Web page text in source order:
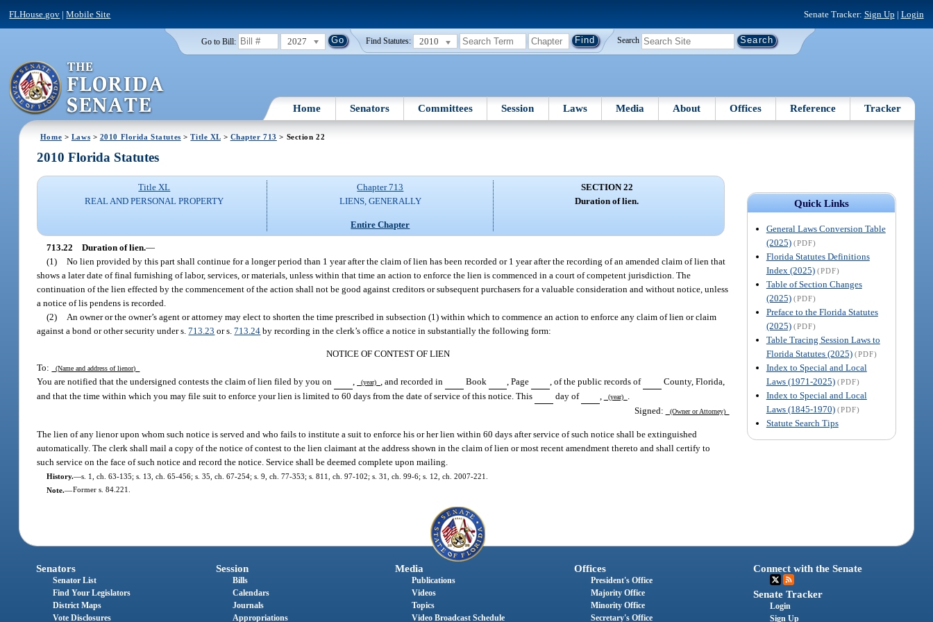
FLHouse.gov |Mobile Site Senate Tracker: Sign Up | Login
Go to Bill: 2027 Find Statutes: 2010 Search
Home Senators Committees Session Laws Media About Offices Reference Tracker
Home > Laws > 2010 Florida Statutes >Title XL> Chapter 713 > Section 22
Quick Links
General Laws Conversion Table
(2025) (PDF)
Florida Statutes Definitions
Index (2025) (PDF)
Table of Section Changes
(2025) (PDF)
Preface to the Florida Statutes
(2025) (PDF)
Table Tracing Session Laws to
Florida Statutes (2025) (PDF)
Index to Special and Local
Laws (1971-2025) (PDF)
Index to Special and Local
Laws (1845-1970) (PDF)
Statute Search Tips
2010 Florida Statutes
Title XL
REAL AND PERSONAL PROPERTY
Chapter 713
LIENS, GENERALLY
Entire Chapter
SECTION 22
Duration of lien.
713.22 Duration of lien.—
(1)
No lien provided by this part shall continue for a longer period than 1 year after the claim of lien has been recorded or 1 year after the recording of an amended claim of lien that
shows a later date of final furnishing of labor, services, or materials, unless within that time an action to enforce the lien is commenced in a court of competent jurisdiction. The
continuation of the lien effected by the commencement of the action shall not be good against creditors or subsequent purchasers for a valuable consideration and without notice, unless
a notice of lis pendens is recorded.
(2)
An owner or the owner’s agent or attorney may elect to shorten the time prescribed in subsection (1) within which to commence an action to enforce any claim of lien or claim
against a bond or other security under s.713.23 or s.713.24 by recording in the clerk’s office a notice in substantially the following form:
NOTICE OF CONTEST OF LIEN
To:
(Name and address of lienor)
You are notified that the undersigned contests the claim of lien filed by you on , (year), and recorded in Book , Page , of the public records of
County, Florida,
and that the time within which you may file suit to enforce your lien is limited to 60 days from the date of service of this notice. This
day of , (year)
.
Signed:
(Owner or Attorney)
The lien of any lienor upon whom such notice is served and who fails to institute a suit to enforce his or her lien within 60 days after service of such notice shall be extinguished
automatically. The clerk shall mail a copy of the notice of contest to the lien claimant at the address shown in the claim of lien or most recent amendment thereto and shall certify to
such service on the face of such notice and record the notice. Service shall be deemed complete upon mailing.
History.—s. 1, ch. 63-135; s. 13, ch. 65-456; s. 35, ch. 67-254; s. 9, ch. 77-353; s. 811, ch. 97-102; s. 31, ch. 99-6; s. 12, ch. 2007-221.
Note.—Former s. 84.221.
Senators
Senator List
Find Your Legislators
District Maps
Vote Disclosures
Session
Bills
Calendars
Journals
Appropriations
Media
Publications
Videos
Topics
Video Broadcast Schedule
Offices
President's Office
Majority Office
Minority Office
Secretary's Office
Connect with the Senate
Senate Tracker
Login
Sign Up